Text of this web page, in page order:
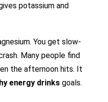
potassium and
You get slow-
Many people find
the afternoon hits. It
energy drinks goals.